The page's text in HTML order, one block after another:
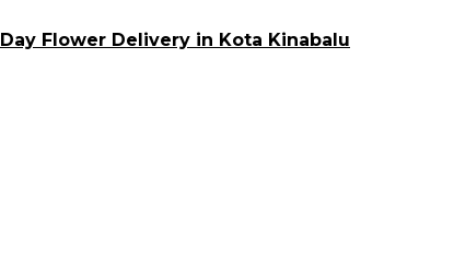
Flower Delivery in Kota Kinabalu